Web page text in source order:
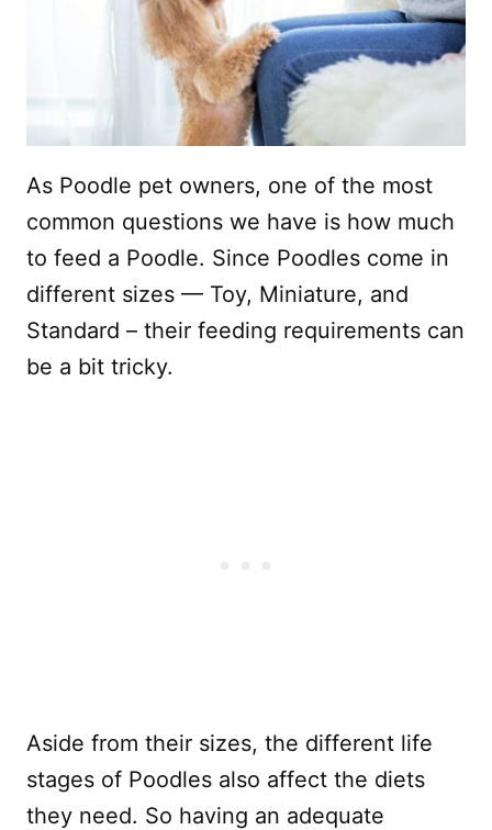
As Poodle pet owners, one of the most
common questions we have is how much
to feed a Poodle. Since Poodles come in
different sizes — Toy, Miniature, and
Standard – their feeding requirements can
be a bit tricky.
Aside from their sizes, the different life
stages of Poodles also affect the diets
they need. So having an adequate